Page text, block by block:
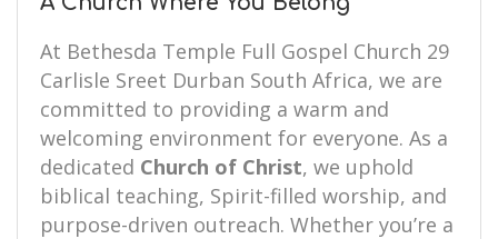
At Bethesda Temple Full Gospel Church 29
Carlisle Sreet Durban South Africa, we are
committed to providing a warm and
welcoming environment for everyone. As a
dedicated Church of Christ, we uphold
biblical teaching, Spirit-filled worship, and
purpose-driven outreach. Whether you’re a